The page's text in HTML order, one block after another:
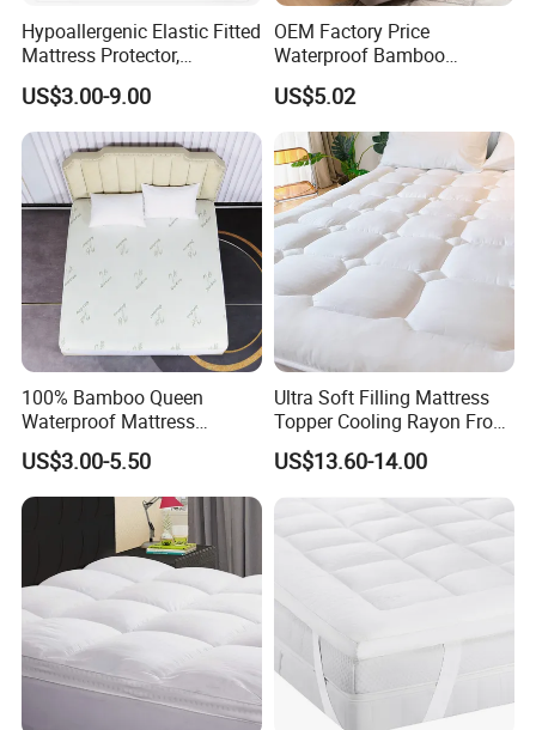
Hypoallergenic Elastic Fitted
Mattress Protector,
Breathable Terry Surface,
Deep Pocket Fitted Sheet,
Custom Size, Waterproof
Mattress Cover
US$3.00-9.00
OEM Factory Price
Waterproof Bamboo
Mattress Protector Queen
Size Bed Bug Proof
Encasement Cooling Cover
US$5.02
100% Bamboo Queen
Waterproof Mattress
Protector Mattress Cover
Topper Fabric Breathable
US$3.00-5.50
Ultra Soft Filling Mattress
Topper Cooling Rayon From
Bamboo with Deep Pocket
US$13.60-14.00